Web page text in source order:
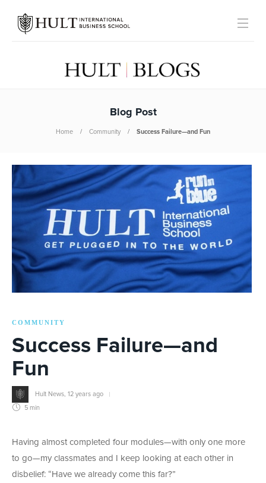
Blog Post
Home Community Success Failure—and Fun
COMMUNITY
Success Failure—and
Fun
Hult News 12 years ago
5 min
Having almost completed four modules—with only one more
to go—my classmates and I keep looking at each other in
disbelief: “Have we already come this far?”